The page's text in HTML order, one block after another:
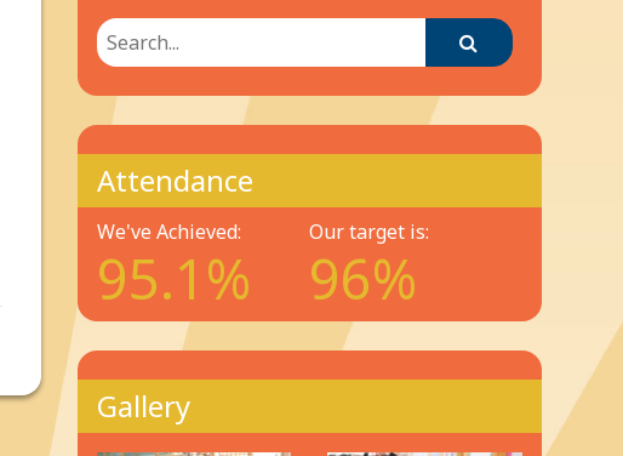
Search
Attendance
We've Achieved:
95.1%
Our target is:
96%
Gallery